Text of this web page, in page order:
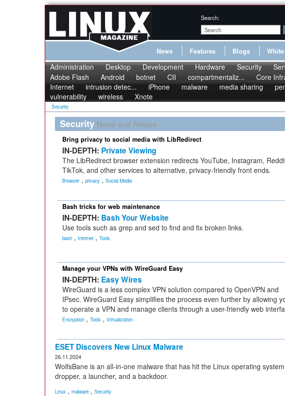
Search:
News Features Blogs
Administration Desktop Development Hardware Security
Adobe Flash
Android botnet CII compartmentaliz... Core
Internet
intrusion detec... iPhone malware media sharing
vulnerability
wireless Xnote
Security
Security News and Articles
Bring privacy to social media with LibRedirect
IN-DEPTH: Private Viewing
The LibRedirect browser extension redirects YouTube, Instagram,
TikTok, and other services to alternative, privacy-friendly front ends.
Browser, privacy , Social Media
Bash tricks for web maintenance
IN-DEPTH: Bash Your Website
Use tools such as grep and sed to find and fix broken links.
bash , Internet , Tools
Manage your VPNs with WireGuard Easy
IN-DEPTH: Easy Wires
WireGuard is a less complex VPN solution compared to OpenVPN and
IPsec. WireGuard Easy simplifies the process even further by allowing
to operate a VPN and manage clients through a user-friendly web
Encryption , Tools , Virtualization
ESET Discovers New Linux Malware
26.11.2024
WolfsBane is an all-in-one malware that has hit the Linux operating
dropper, a launcher, and a backdoor.
Linux , malware , Security